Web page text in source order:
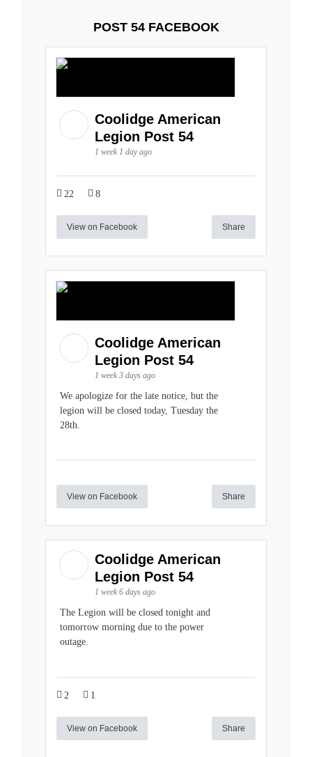
POST 54 FACEBOOK
Coolidge American
Legion Post 54
1 week 1 day ago
22 8
View on Facebook Share
Coolidge American
Legion Post 54
1 week 3 days ago
We apologize for the late notice, but the
legion will be closed today, Tuesday the
28th.
View on Facebook Share
Coolidge American
Legion Post 54
1 week 6 days ago
The Legion will be closed tonight and
tomorrow morning due to the power
outage.
2 1
View on Facebook Share